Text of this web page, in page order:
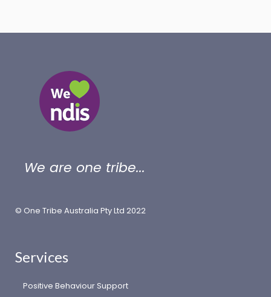
We are one tribe...
© One Tribe Australia Pty Ltd 2022
Services
Positive Behaviour Support